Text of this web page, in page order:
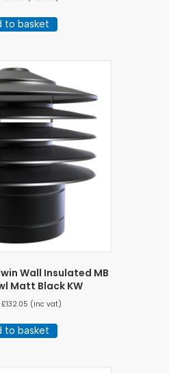
to basket
Wall Insulated MB
Matt Black KW
£132.05 (inc vat)
to basket